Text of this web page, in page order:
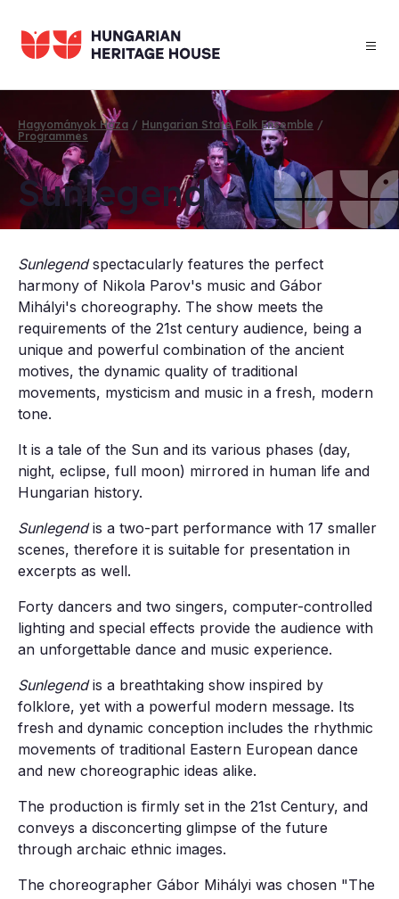
main
content
Breadcrumb
Hagyományok Háza
Hungarian State Folk Ensemble
Programmes
Sun­le­gend
Sunlegendspectacularly features the perfect
harmony of Nikola Parov's music and Gábor
Mihályi's choreography. The show meets the
requirements of the 21st century audience, being a
unique and powerful combination of the ancient
motives, the dynamic quality of traditional
movements, mysticism and music in a fresh, modern
tone.
It is a tale of the Sun and its various phases (day,
night, eclipse, full moon) mirrored in human life and
Hungarian history.
Sunlegendis a two-part performance with 17 smaller
scenes, therefore it is suitable for presentation in
excerpts as well.
Forty dancers and two singers, computer-controlled
lighting and special effects provide the audience with
an unforgettable dance and music experience.
Sunlegendis a breathtaking show inspired by
folklore, yet with a powerful modern message. Its
fresh and dynamic conception includes the rhythmic
movements of traditional Eastern European dance
and new choreographic ideas alike.
The production is firmly set in the 21st Century, and
conveys a disconcerting glimpse of the future
through archaic ethnic images.
The choreographer Gábor Mihályi was chosen "The